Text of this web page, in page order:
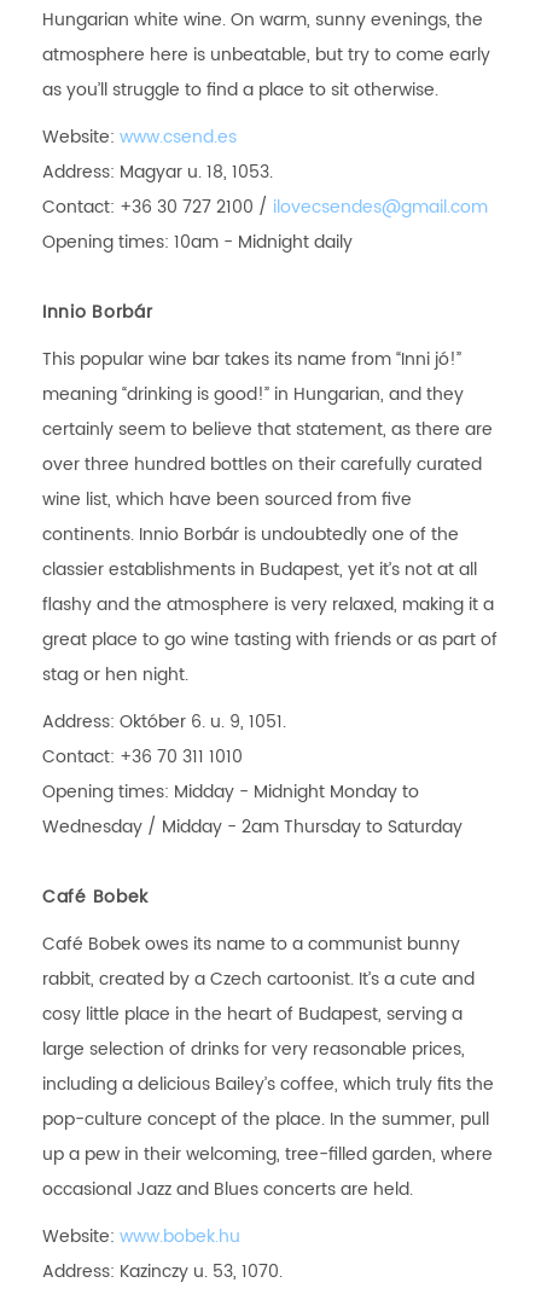
Hungarian white wine. On warm, sunny evenings, the
atmosphere here is unbeatable, but try to come early
as you’ll struggle to find a place to sit otherwise.
Website: www.csend.es
Address: Magyar u. 18, 1053.
Contact: +36 30 727 2100 / ilovecsendes@gmail.com
Opening times: 10am - Midnight daily
Innio Borbár
This popular wine bar takes its name from “Inni jó!”
meaning “drinking is good!” in Hungarian, and they
certainly seem to believe that statement, as there are
over three hundred bottles on their carefully curated
wine list, which have been sourced from five
continents. Innio Borbár is undoubtedly one of the
classier establishments in Budapest, yet it’s not at all
flashy and the atmosphere is very relaxed, making it a
great place to go wine tasting with friends or as part of
stag or hen night.
Address: Október 6. u. 9, 1051.
Contact: +36 70 311 1010
Opening times: Midday - Midnight Monday to
Wednesday / Midday - 2am Thursday to Saturday
Café Bobek
Café Bobek owes its name to a communist bunny
rabbit, created by a Czech cartoonist. It’s a cute and
cosy little place in the heart of Budapest, serving a
large selection of drinks for very reasonable prices,
including a delicious Bailey’s coffee, which truly fits the
pop-culture concept of the place. In the summer, pull
up a pew in their welcoming, tree-filled garden, where
occasional Jazz and Blues concerts are held.
Website: www.bobek.hu
Address: Kazinczy u. 53, 1070.